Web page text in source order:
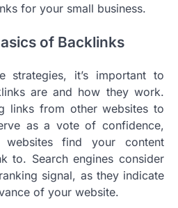
for your small business.
of Backlinks
strategies, it’s important to
are and how they work.
links from other websites to
as a vote of confidence,
find your content
to. Search engines consider
signal, as they indicate
of your website.